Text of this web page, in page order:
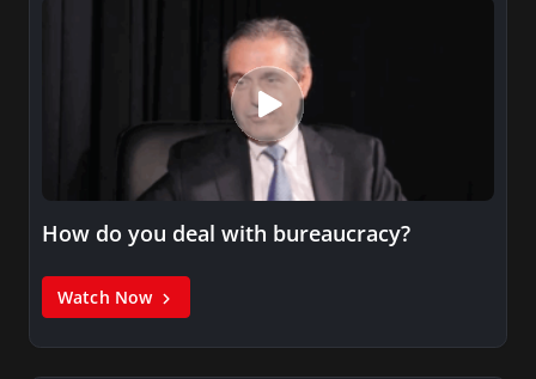
How do you deal with bureaucracy?
Watch Now